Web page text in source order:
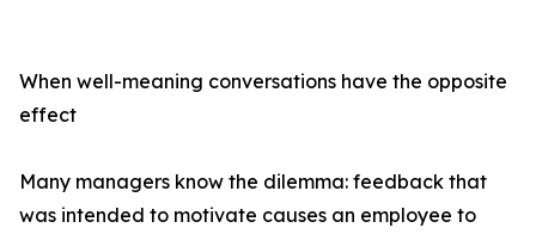
When well-meaning conversations have the opposite
effect
Many managers know the dilemma: feedback that
was intended to motivate causes an employee to